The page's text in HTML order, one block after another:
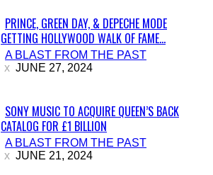
Section
Heading
PRINCE, GREEN DAY, & DEPECHE MODE
GETTING HOLLYWOOD WALK OF FAME...
A BLAST FROM THE PAST
JUNE 27, 2024
Section
Heading
SONY MUSIC TO ACQUIRE QUEEN’S BACK
CATALOG FOR £1 BILLION
A BLAST FROM THE PAST
JUNE 21, 2024